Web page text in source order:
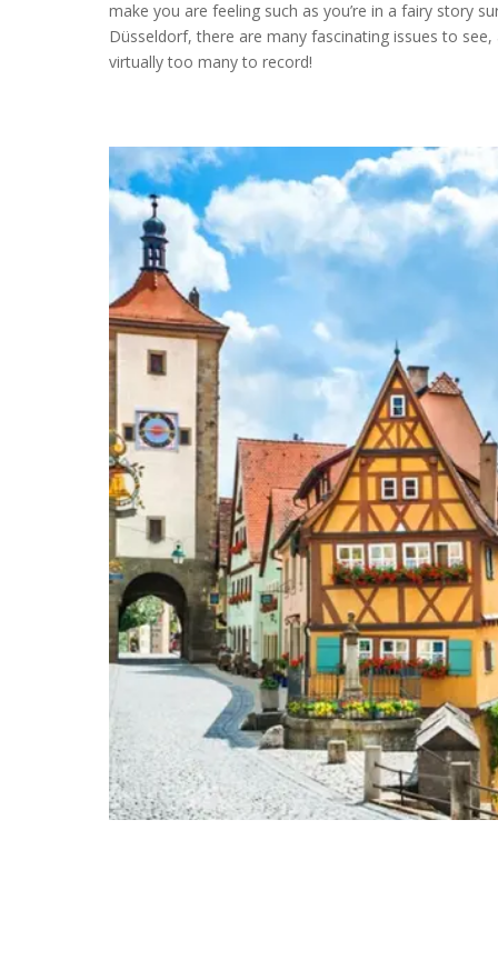
make you are feeling such as you’re in a fairy story
Düsseldorf, there are many fascinating issues to
virtually too many to record!